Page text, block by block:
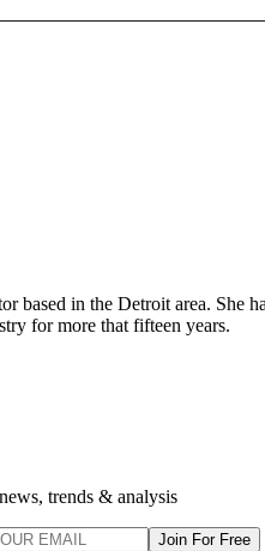
based in the Detroit area. She
for more that fifteen years.
trends & analysis
Join For Free